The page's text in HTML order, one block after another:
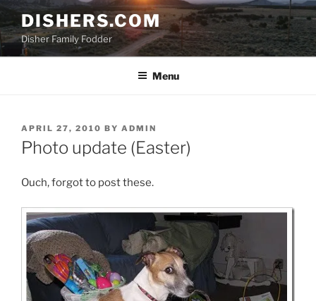
Skip
to
content
DISHERS.COM
Disher Family Fodder
Menu
POSTED
ON
APRIL 27, 2010 BY ADMIN
Photo update (Easter)
Ouch, forgot to post these.